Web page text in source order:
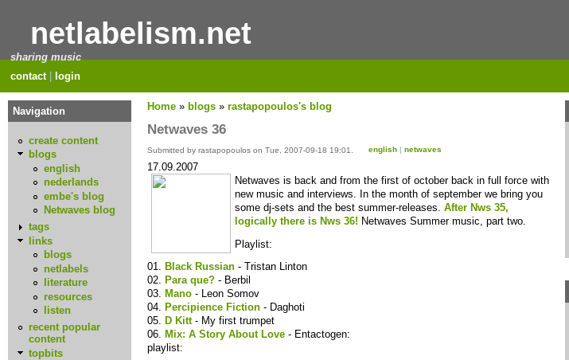
netlabelism.net
sharing music
contact| login
Home » blogs » rastapopoulos's blog
Netwaves 36
Submitted by rastapopoulos on Tue, 2007-09-18 19:01. english |netwaves
17.09.2007
Netwaves is back and from the first of october back in full force with
new music and interviews. In the month of september we bring you
some dj-sets and the best summer-releases. After Nws 35,
logically there is Nws 36! Netwaves Summer music, part two.
Playlist:
01. Black Russian - Tristan Linton
02. Para que? - Berbil
03. Mano - Leon Somov
04. Percipience Fiction - Daghoti
05. D Kitt- My first trumpet
06. Mix: A Story About Love - Entactogen:
playlist:
Navigation
create content
blogs
english
nederlands
embe's blog
Netwaves blog
tags
links
blogs
netlabels
literature
resources
listen
recent popular
content
topbits